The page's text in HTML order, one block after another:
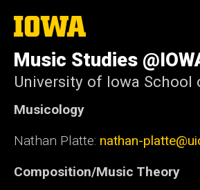
The
University
Iowa
Music Studies
University of Iowa School
Musicology
Nathan Platte: nathan-
Composition/Music Theory